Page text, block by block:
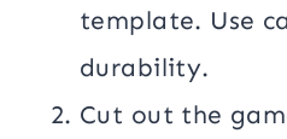
template. Use
durability.
Cut out the